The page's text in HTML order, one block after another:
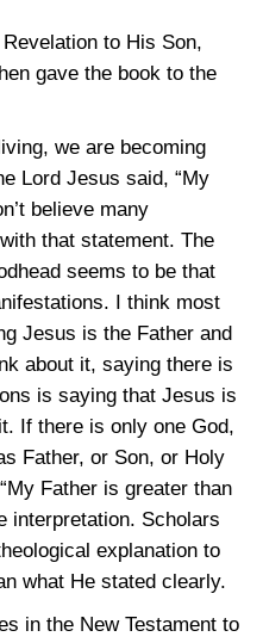
to His Son,
gave the book to the
we are becoming
Lord Jesus said, “My
believe many
that statement. The
seems to be that
I think most
Jesus is the Father and
about it, saying there is
is saying that Jesus is
If there is only one God,
Father, or Son, or Holy
Father is greater than
interpretation. Scholars
explanation to
what He stated clearly.
in the New Testament to